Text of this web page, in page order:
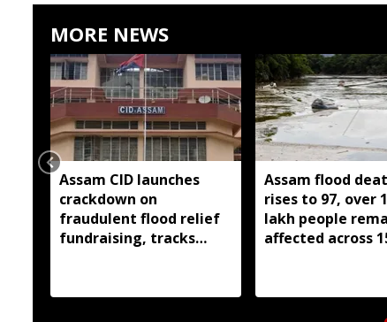
MORE NEWS
Assam CID launches
crackdown on
fraudulent flood relief
fundraising, tracks
Assam flood
rises to 97, over
lakh people
affected across